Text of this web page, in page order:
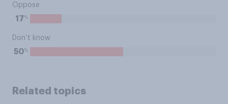
Oppose
17%
Don’t know
50%
Related topics